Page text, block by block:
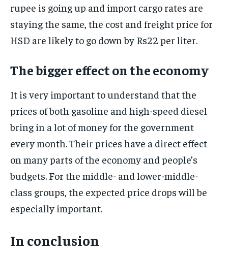
rupee is going up and import cargo rates are
staying the same, the cost and freight price for
HSD are likely to go down by Rs22 per liter.
The bigger effect on the economy
It is very important to understand that the
prices of both gasoline and high-speed diesel
bring in a lot of money for the government
every month. Their prices have a direct effect
on many parts of the economy and people’s
budgets. For the middle- and lower-middle-
class groups, the expected price drops will be
especially important.
In conclusion